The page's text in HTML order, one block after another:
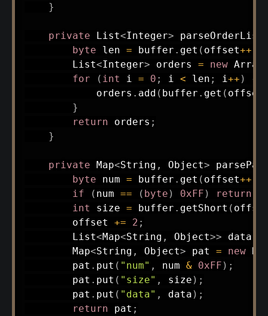
}
private List<Integer> parseOrderList
byte len = buffer . get ( offset++
List<Integer> orders = new
for
( int i = 0 ; i < len ; i++ )
{
            orders
. add ( buffer . get ( offset
}
return orders ;
}
private Map<String , Object>
byte num = buffer . get ( offset++
if
( num == ( byte ) 0xFF ) return
int size = buffer . getShort (
        offset
+= 2 ;
List<Map<String , Object>> data
Map<String , Object> pat = new
        pat
. put ( "num" , num & 0xFF ) ;
        pat
. put ( "size" , size ) ;
        pat
. put ( "data" , data ) ;
return pat ;